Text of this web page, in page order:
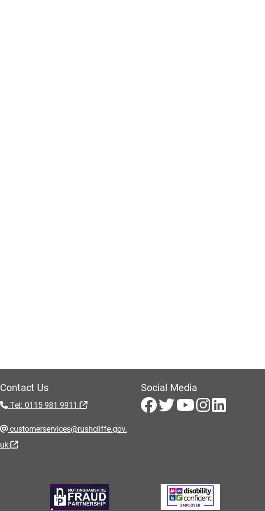
Contact Us
Tel: 0115 981 9911
customerservices@rushcliffe.gov.
uk
Social Media